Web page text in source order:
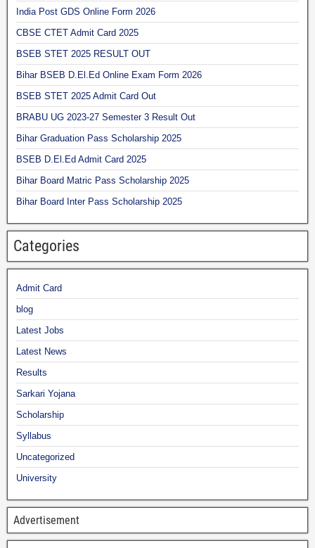
India Post GDS Online Form 2026
CBSE CTET Admit Card 2025
BSEB STET 2025 RESULT OUT
Bihar BSEB D.El.Ed Online Exam Form 2026
BSEB STET 2025 Admit Card Out
BRABU UG 2023-27 Semester 3 Result Out
Bihar Graduation Pass Scholarship 2025
BSEB D.El.Ed Admit Card 2025
Bihar Board Matric Pass Scholarship 2025
Bihar Board Inter Pass Scholarship 2025
Categories
Admit Card
blog
Latest Jobs
Latest News
Results
Sarkari Yojana
Scholarship
Syllabus
Uncategorized
University
Advertisement